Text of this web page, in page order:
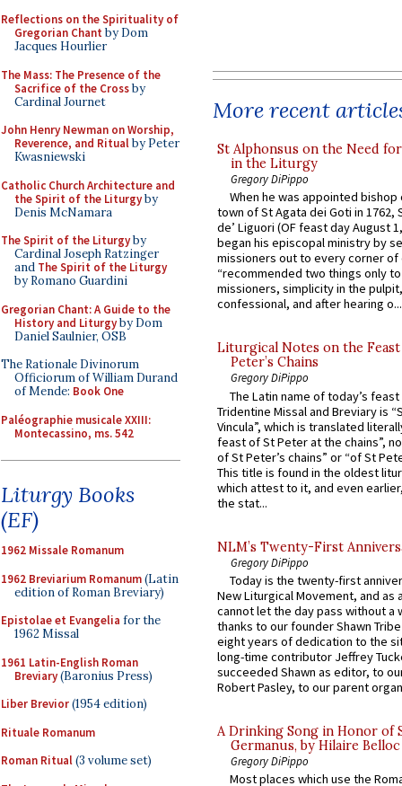
Reflections on the Spirituality of
Gregorian Chant by Dom
Jacques Hourlier
The Mass: The Presence of the
Sacrifice of the Crossby
Cardinal Journet
John Henry Newman on Worship,
Reverence, and Ritualby Peter
Kwasniewski
Catholic Church Architecture and
the Spirit of the Liturgyby
Denis McNamara
The Spirit of the Liturgyby
Cardinal Joseph Ratzinger
and The Spirit of the Liturgy
by Romano Guardini
Gregorian Chant: A Guide to the
History and Liturgyby Dom
Daniel Saulnier, OSB
The Rationale Divinorum
Officiorum of William Durand
of Mende: Book One
Paléographie musicale XXIII:
Montecassino, ms. 542
Liturgy Books
(EF)
1962 Missale Romanum
1962 Breviarium Romanum(Latin
edition of Roman Breviary)
Epistolae et Evangelia for the
1962 Missal
1961 Latin-English Roman
Breviary(Baronius Press)
Liber Brevior(1954 edition)
Rituale Romanum
Roman Ritual(3 volume set)
More recent
St Alphonsus on the Need
in the Liturgy
Gregory DiPippo
When he was appointed
town of St Agata dei Goti in 1762,
de’ Liguori (OF feast day August
began his episcopal ministry by
missioners out to every corner of
“recommended two things only
missioners, simplicity in the
confessional, and after hearing o...
Liturgical Notes on the
Peter’s Chains
Gregory DiPippo
The Latin name of today’s
Tridentine Missal and Breviary is
Vincula”, which is translated
feast of St Peter at the chains”,
of St Peter’s chains” or “of St
This title is found in the oldest
which attest to it, and even
the stat...
NLM’s Twenty-First
Gregory DiPippo
Today is the twenty-first
New Liturgical Movement, and as
cannot let the day pass without a
thanks to our founder Shawn
eight years of dedication to the
long-time contributor Jeffrey
succeeded Shawn as editor, to
Robert Pasley, to our parent
A Drinking Song in Honor of
Germanus, by Hilaire Belloc
Gregory DiPippo
Most places which use the